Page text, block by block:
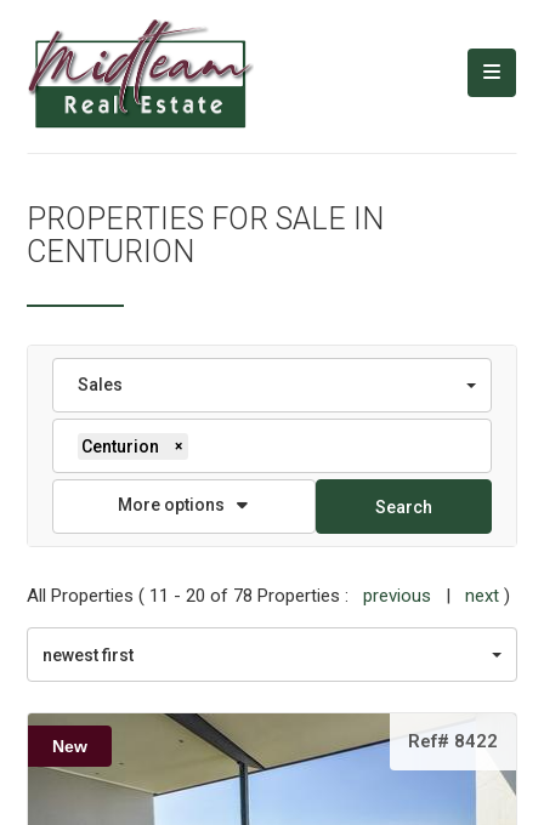
PROPERTIES FOR SALE IN
CENTURION
Sales
Centurion ×
More options Search
All Properties ( 11 - 20 of 78 Properties :previous |next)
newest first
New Ref# 8422